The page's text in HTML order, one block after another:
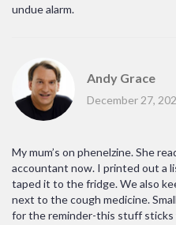
undue alarm.
Andy Grace
December 27,
My mum’s on phenelzine. She
accountant now. I printed out a
taped it to the fridge. We also
next to the cough medicine.
for the reminder-this stuff sticks